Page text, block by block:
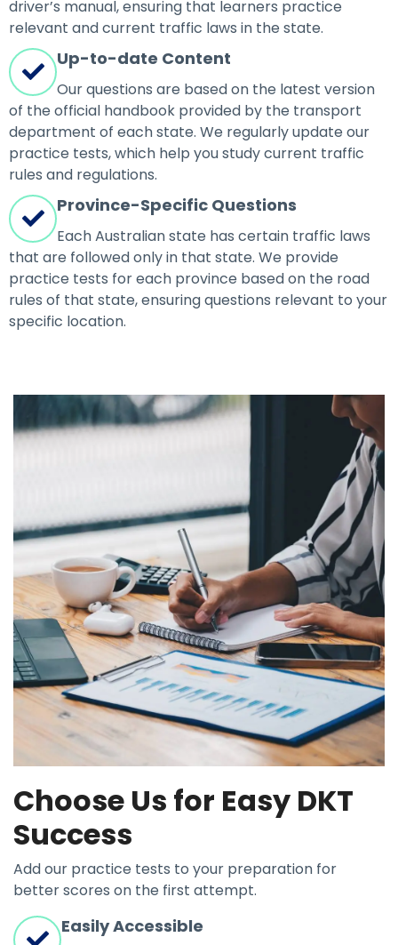
driver’s manual, ensuring that learners practice
relevant and current traffic laws in the state.
Up-to-date Content
Our questions are based on the latest version
of the official handbook provided by the transport
department of each state. We regularly update our
practice tests, which help you study current traffic
rules and regulations.
Province-Specific Questions
Each Australian state has certain traffic laws
that are followed only in that state. We provide
practice tests for each province based on the road
rules of that state, ensuring questions relevant to your
specific location.
Choose Us for Easy DKT
Success
Add our practice tests to your preparation for
better scores on the first attempt.
Easily Accessible